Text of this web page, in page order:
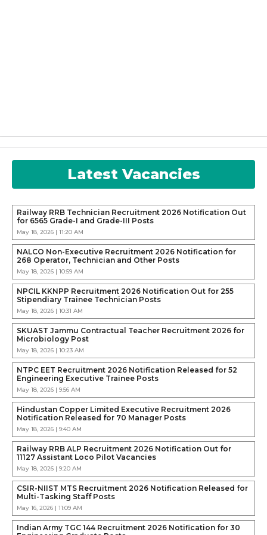
Latest Vacancies
Railway RRB Technician Recruitment 2026 Notification Out
for 6565 Grade-I and Grade-III Posts
May 18, 2026 | 11:20 AM
NALCO Non-Executive Recruitment 2026 Notification for
268 Operator, Technician and Other Posts
May 18, 2026 | 10:59 AM
NPCIL KKNPP Recruitment 2026 Notification Out for 255
Stipendiary Trainee Technician Posts
May 18, 2026 | 10:31 AM
SKUAST Jammu Contractual Teacher Recruitment 2026 for
Microbiology Post
May 18, 2026 | 10:23 AM
NTPC EET Recruitment 2026 Notification Released for 52
Engineering Executive Trainee Posts
May 18, 2026 | 9:56 AM
Hindustan Copper Limited Executive Recruitment 2026
Notification Released for 70 Manager Posts
May 18, 2026 | 9:40 AM
Railway RRB ALP Recruitment 2026 Notification Out for
11127 Assistant Loco Pilot Vacancies
May 18, 2026 | 9:20 AM
CSIR-NIIST MTS Recruitment 2026 Notification Released for
Multi-Tasking Staff Posts
May 16, 2026 | 11:09 AM
Indian Army TGC 144 Recruitment 2026 Notification for 30